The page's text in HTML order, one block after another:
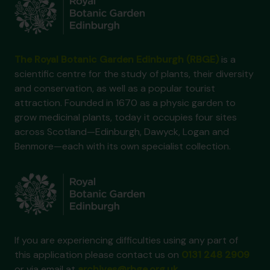
is a
scientific centre for the study of plants, their diversity
and conservation, as well as a popular tourist
attraction. Founded in 1670 as a physic garden to
grow medicinal plants, today it occupies four sites
across Scotland—Edinburgh, Dawyck, Logan and
Benmore—each with its own specialist collection.
If you are experiencing difficulties using any part of
this application please contact us on